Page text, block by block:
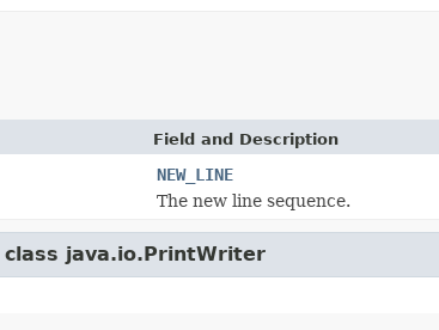
Field and Description
NEW_LINE
The new line sequence.
java.io.PrintWriter